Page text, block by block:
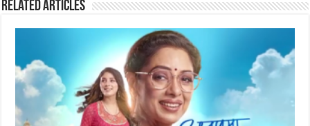
Related Articles